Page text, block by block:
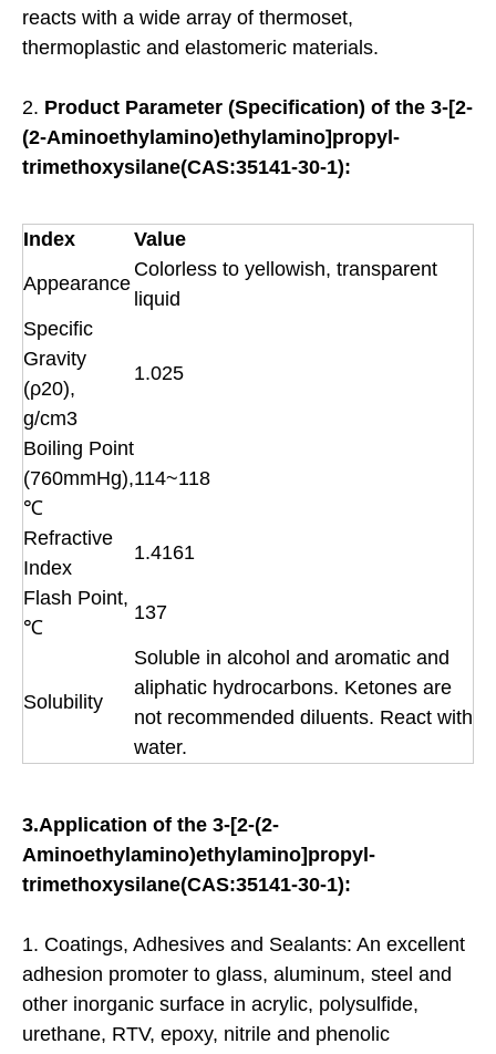
reacts with a wide array of thermoset,
thermoplastic and elastomeric materials.
2. Product Parameter (Specification) of the 3-[2-
(2-Aminoethylamino)ethylamino]propyl-
trimethoxysilane(CAS:35141-30-1):
Index
Value
Appearance
Colorless to yellowish, transparent
liquid
Specific
Gravity
(ρ20),
g/cm3
1.025
Boiling Point
(760mmHg),
℃
114~118
Refractive
Index
1.4161
Flash Point,
℃
137
Solubility
Soluble in alcohol and aromatic and
aliphatic hydrocarbons. Ketones are
not recommended diluents. React with
water.
3.Application of the 3-[2-(2-
Aminoethylamino)ethylamino]propyl-
trimethoxysilane(CAS:35141-30-1):
1. Coatings, Adhesives and Sealants: An excellent
adhesion promoter to glass, aluminum, steel and
other inorganic surface in acrylic, polysulfide,
urethane, RTV, epoxy, nitrile and phenolic